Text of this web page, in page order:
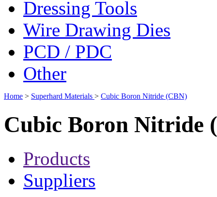
Dressing Tools
Wire Drawing Dies
PCD / PDC
Other
Home > Superhard Materials > Cubic Boron Nitride (CBN)
Cubic Boron Nitride
Products
Suppliers